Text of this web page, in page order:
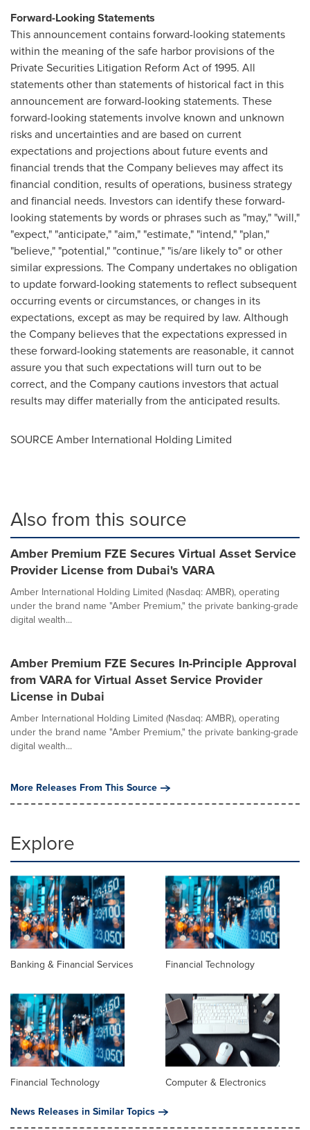
Forward-Looking Statements
This announcement contains forward-looking statements
within the meaning of the safe harbor provisions of the
Private Securities Litigation Reform Act of 1995. All
statements other than statements of historical fact in this
announcement are forward-looking statements. These
forward-looking statements involve known and unknown
risks and uncertainties and are based on current
expectations and projections about future events and
financial trends that the Company believes may affect its
financial condition, results of operations, business strategy
and financial needs. Investors can identify these forward-
looking statements by words or phrases such as "may," "will,"
"expect," "anticipate," "aim," "estimate," "intend," "plan,"
"believe," "potential," "continue," "is/are likely to" or other
similar expressions. The Company undertakes no obligation
to update forward-looking statements to reflect subsequent
occurring events or circumstances, or changes in its
expectations, except as may be required by law. Although
the Company believes that the expectations expressed in
these forward-looking statements are reasonable, it cannot
assure you that such expectations will turn out to be
correct, and the Company cautions investors that actual
results may differ materially from the anticipated results.
SOURCE Amber International Holding Limited
Also from this source
Amber Premium FZE Secures Virtual Asset Service
Provider License from Dubai's VARA
Amber International Holding Limited (Nasdaq: AMBR), operating
under the brand name "Amber Premium," the private banking-grade
digital wealth...
Amber Premium FZE Secures In-Principle Approval
from VARA for Virtual Asset Service Provider
License in Dubai
Amber International Holding Limited (Nasdaq: AMBR), operating
under the brand name "Amber Premium," the private banking-grade
digital wealth...
More Releases From This Source
Explore
Banking & Financial Services Financial Technology
Financial Technology
Computer & Electronics
News Releases in Similar Topics